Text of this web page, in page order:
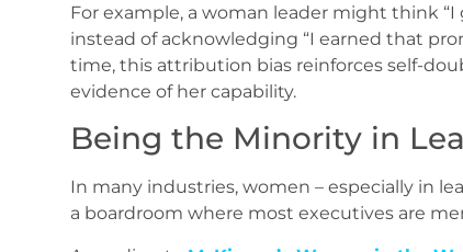
For example, a woman leader might think
instead of acknowledging “I earned that
time, this attribution bias reinforces self-
evidence of her capability.
Being the Minority in
In many industries, women – especially in
a boardroom where most executives are